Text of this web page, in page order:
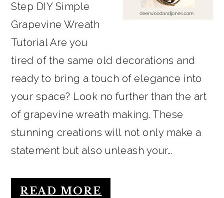
Step DIY Simple
Grapevine Wreath
Tutorial Are you
tired of the same old decorations and
ready to bring a touch of elegance into
your space? Look no further than the art
of grapevine wreath making. These
stunning creations will not only make a
statement but also unleash your...
READ MORE